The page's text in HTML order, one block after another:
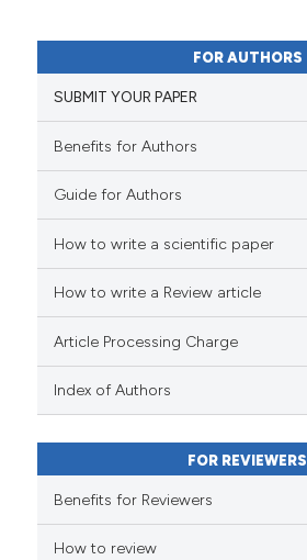
Citing Publications
Supporting
Mentioning
Contrasting
how this article has been
of the citation, a
describing whether
mentions, or contrasts
cited claim, and a label
in which section the
was made.
FOR AUTHORS
SUBMIT YOUR PAPER
Benefits for Authors
Guide for Authors
How to write a scientific paper
How to write a Review article
Article Processing Charge
Index of Authors
FOR REVIEWERS
Benefits for Reviewers
How to review